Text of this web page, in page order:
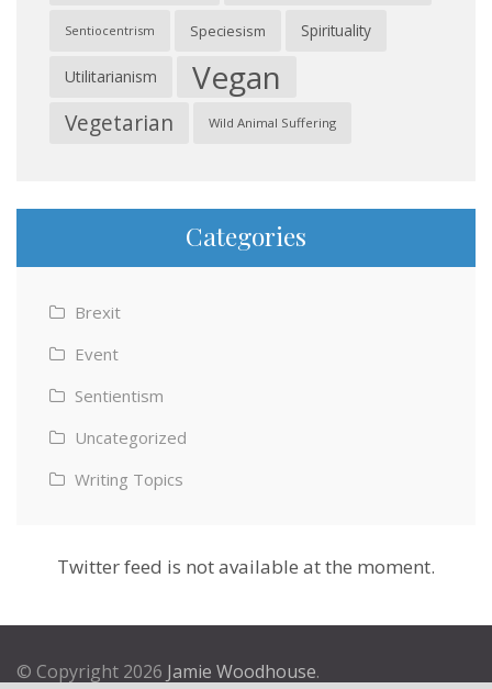
Sentiocentrism Speciesism Spirituality
Utilitarianism Vegan
Vegetarian Wild Animal Suffering
Categories
Brexit
Event
Sentientism
Uncategorized
Writing Topics
Twitter feed is not available at the moment.
© Copyright 2026 Jamie Woodhouse.